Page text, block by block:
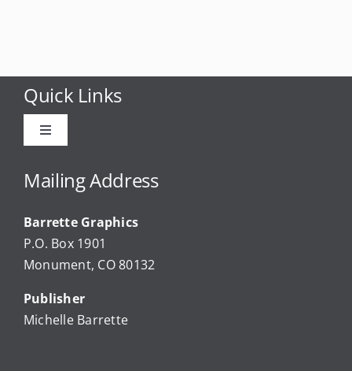
Quick Links
Toggle
Advertise
Our Community Events
Local Businesses
Newsletters
Mailing Address
Barrette Graphics
P.O. Box 1901
Monument, CO 80132
Publisher
Michelle Barrette